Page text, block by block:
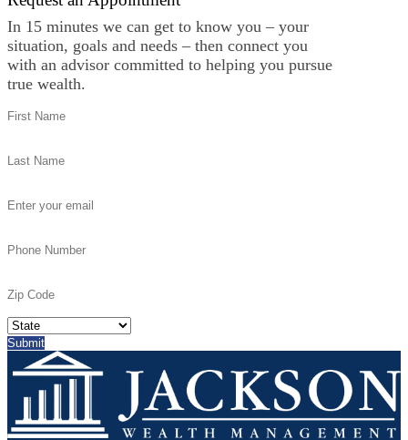
In 15 minutes we can get to know you – your
situation, goals and needs – then connect you
with an advisor committed to helping you pursue
true wealth.